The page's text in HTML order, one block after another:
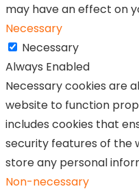
may have an effect on
Necessary
Necessary
Always Enabled
Necessary cookies are
website to function
includes cookies that
security features of the
store any personal
Non-necessary